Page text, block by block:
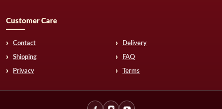
Customer Care
Contact Delivery
Shipping FAQ
Privacy Terms